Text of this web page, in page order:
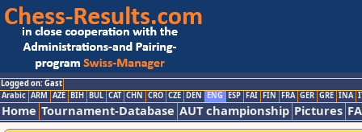
Logged on: Gast
Arabic ARM AZE BIH BUL CAT CHN CRO CZE DEN ENG ESP FAI FIN FRA GER GRE INA
Home Tournament-Database AUT championship Pictures